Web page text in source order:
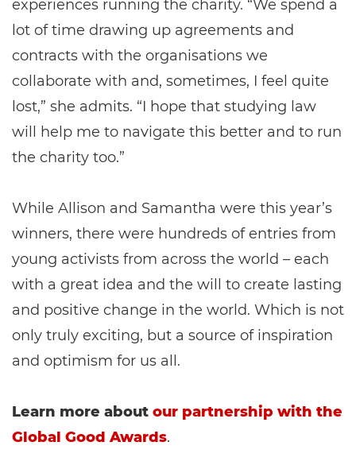
experiences running the charity. “We spend a
lot of time drawing up agreements and
contracts with the organisations we
collaborate with and, sometimes, I feel quite
lost,” she admits. “I hope that studying law
will help me to navigate this better and to run
the charity too.”
While Allison and Samantha were this year’s
winners, there were hundreds of entries from
young activists from across the world – each
with a great idea and the will to create lasting
and positive change in the world. Which is not
only truly exciting, but a source of inspiration
and optimism for us all.
Learn more about our partnership with the
Global Good Awards.